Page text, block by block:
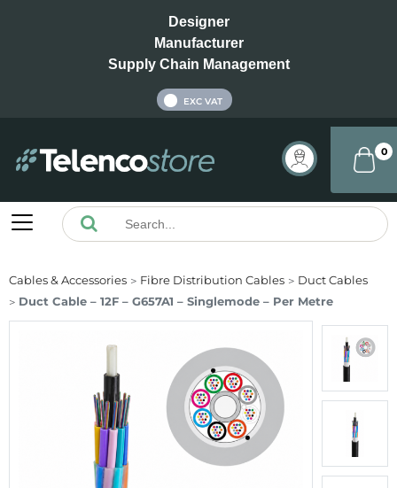
Designer
Manufacturer
Supply Chain Management
EXC VAT
0
Cables & Accessories Fibre Distribution Cables
Duct Cables
Duct Cable – 12F – G657A1 – Singlemode – Per Metre